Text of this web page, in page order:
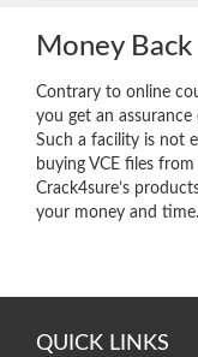
Money
Contrary to online
you get an
Such a facility is not
buying VCE files
Crack4sure’s
your money and time.
QUICK LINKS